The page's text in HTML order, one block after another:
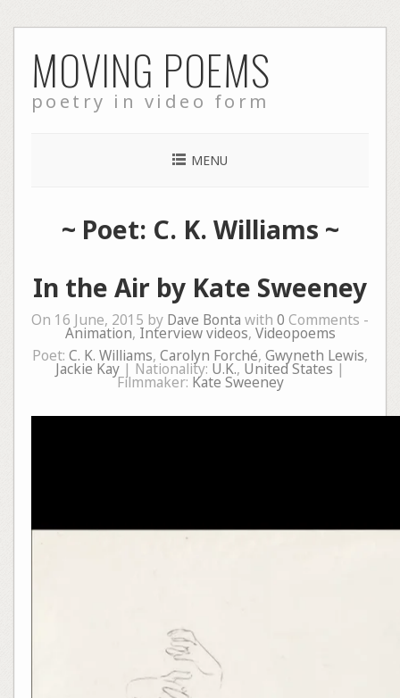
to
content
MOVING POEMS
poetry in video form
MENU
~ Poet: C. K. Williams ~
In the Air by Kate Sweeney
On 16 June, 2015 by Dave Bonta with 0 Comments -
Animation, Interview videos, Videopoems
Poet: C. K. Williams, Carolyn Forché, Gwyneth Lewis,
Jackie Kay | Nationality: U.K., United States |
Filmmaker: Kate Sweeney